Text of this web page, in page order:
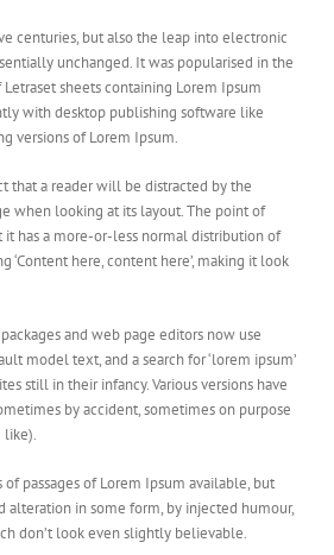
centuries, but also the leap into electronic
unchanged. It was popularised in the
sheets containing Lorem Ipsum
with desktop publishing software like
versions of Lorem Ipsum.
that a reader will be distracted by the
when looking at its layout. The point of
it has a more-or-less normal distribution of
‘Content here, content here’, making it look
and web page editors now use
model text, and a search for ‘lorem ipsum’
still in their infancy. Various versions have
by accident, sometimes on purpose
like).
passages of Lorem Ipsum available, but
alteration in some form, by injected humour,
don’t look even slightly believable.